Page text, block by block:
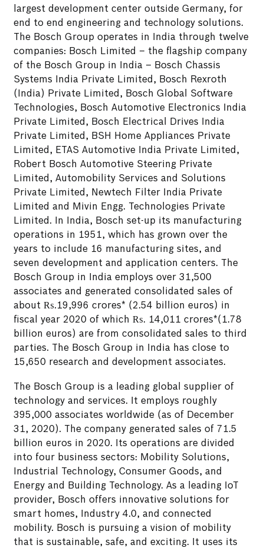
largest development center outside Germany, for
end to end engineering and technology solutions.
The Bosch Group operates in India through twelve
companies: Bosch Limited – the flagship company
of the Bosch Group in India – Bosch Chassis
Systems India Private Limited, Bosch Rexroth
(India) Private Limited, Bosch Global Software
Technologies, Bosch Automotive Electronics India
Private Limited, Bosch Electrical Drives India
Private Limited, BSH Home Appliances Private
Limited, ETAS Automotive India Private Limited,
Robert Bosch Automotive Steering Private
Limited, Automobility Services and Solutions
Private Limited, Newtech Filter India Private
Limited and Mivin Engg. Technologies Private
Limited. In India, Bosch set-up its manufacturing
operations in 1951, which has grown over the
years to include 16 manufacturing sites, and
seven development and application centers. The
Bosch Group in India employs over 31,500
associates and generated consolidated sales of
about ₨.19,996 crores* (2.54 billion euros) in
fiscal year 2020 of which ₨. 14,011 crores*(1.78
billion euros) are from consolidated sales to third
parties. The Bosch Group in India has close to
15,650 research and development associates.
The Bosch Group is a leading global supplier of
technology and services. It employs roughly
395,000 associates worldwide (as of December
31, 2020). The company generated sales of 71.5
billion euros in 2020. Its operations are divided
into four business sectors: Mobility Solutions,
Industrial Technology, Consumer Goods, and
Energy and Building Technology. As a leading IoT
provider, Bosch offers innovative solutions for
smart homes, Industry 4.0, and connected
mobility. Bosch is pursuing a vision of mobility
that is sustainable, safe, and exciting. It uses its